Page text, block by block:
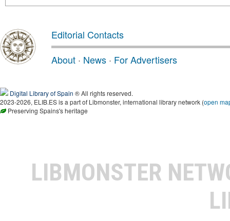
Editorial Contacts
About · News · For Advertisers
Digital Library of Spain ® All rights reserved.
2023-2026, ELIB.ES is a part of Libmonster, international library network (open
Preserving Spains's heritage
LIBMONSTER